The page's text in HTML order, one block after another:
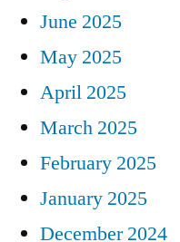
June 2025
May 2025
April 2025
March 2025
February 2025
January 2025
December 2024